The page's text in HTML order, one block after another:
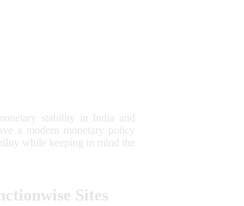
stability in India and
a modern monetary policy
while keeping in mind the
Sites